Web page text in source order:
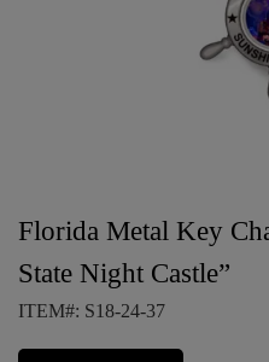
Florida Metal Key
State Night Castle”
ITEM#: S18-24-37